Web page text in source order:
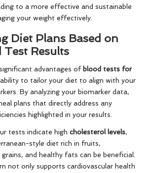
to a more effective and sustainable
your weight effectively.
Diet Plans Based on
Results
advantages of blood tests for
to tailor your diet to align with your
By analyzing your biomarker data,
plans that directly address any
highlighted in your results.
tests indicate high cholesterol levels,
style diet rich in fruits,
and healthy fats can be beneficial.
not only supports cardiovascular health